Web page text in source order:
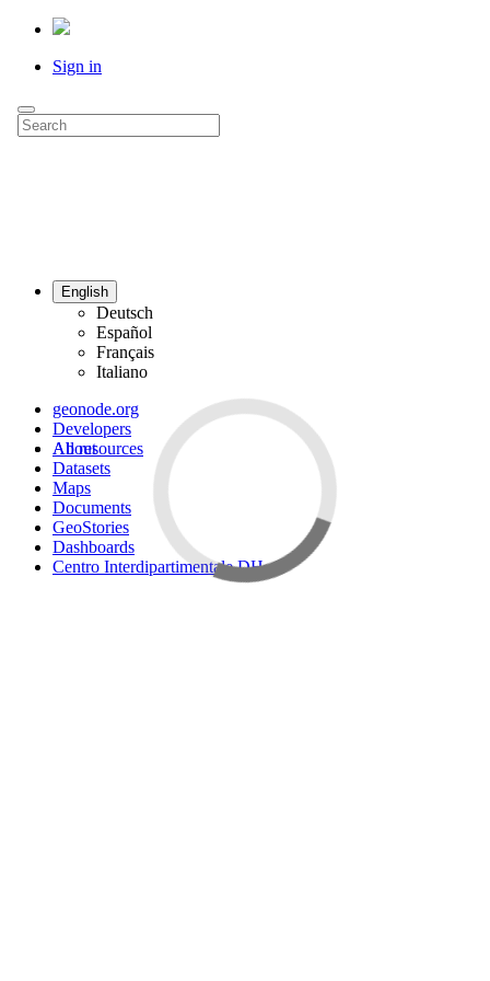
Sign in
All resources
Datasets
Maps
Documents
GeoStories
Dashboards
Centro Interdipartimentale DH
English
Deutsch
Español
Français
Italiano
geonode.org
Developers
About